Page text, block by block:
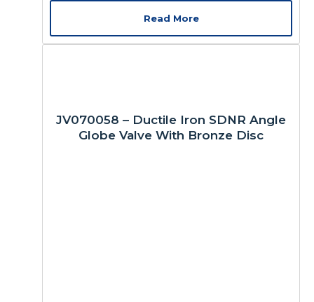
Read More
JV070058 – Ductile Iron SDNR Angle
Globe Valve With Bronze Disc